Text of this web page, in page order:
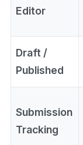
Editor
Draft /
Published
Submission
Tracking